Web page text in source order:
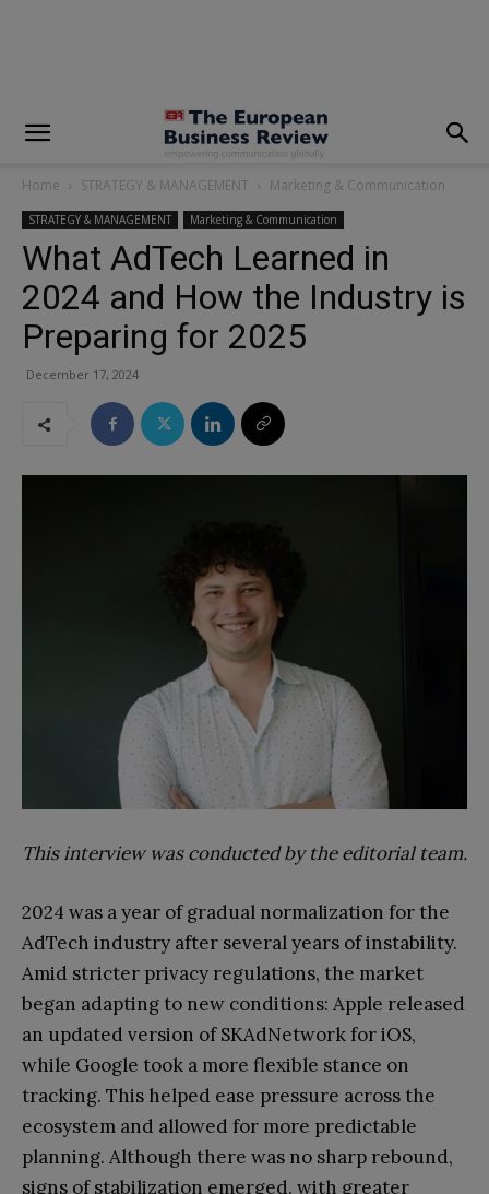
Home STRATEGY & MANAGEMENT Marketing & Communication
STRATEGY & MANAGEMENT Marketing & Communication
What AdTech Learned in
2024 and How the Industry is
Preparing for 2025
December 17, 2024
This interview was conducted by the editorial team.
2024 was a year of gradual normalization for the
AdTech industry after several years of instability.
Amid stricter privacy regulations, the market
began adapting to new conditions: Apple released
an updated version of SKAdNetwork for iOS,
while Google took a more flexible stance on
tracking. This helped ease pressure across the
ecosystem and allowed for more predictable
planning. Although there was no sharp rebound,
signs of stabilization emerged, with greater